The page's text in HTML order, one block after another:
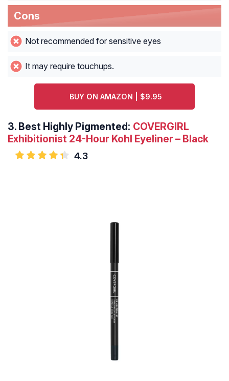
Cons
Not recommended for sensitive eyes
It may require touchups.
BUY ON AMAZON | $9.95
3. Best Highly Pigmented: COVERGIRL
Exhibitionist 24-Hour Kohl Eyeliner – Black
4.3